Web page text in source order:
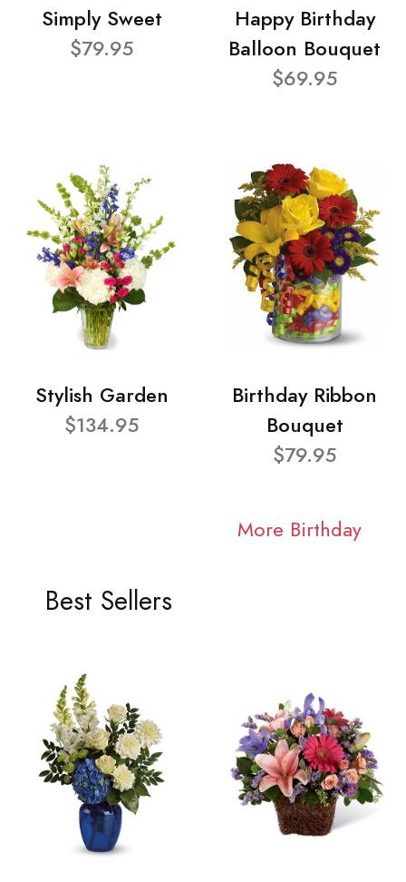
Simply Sweet
$79.95
Happy Birthday
Balloon Bouquet
$69.95
Stylish Garden
$134.95
Birthday Ribbon
Bouquet
$79.95
More Birthday
Best Sellers